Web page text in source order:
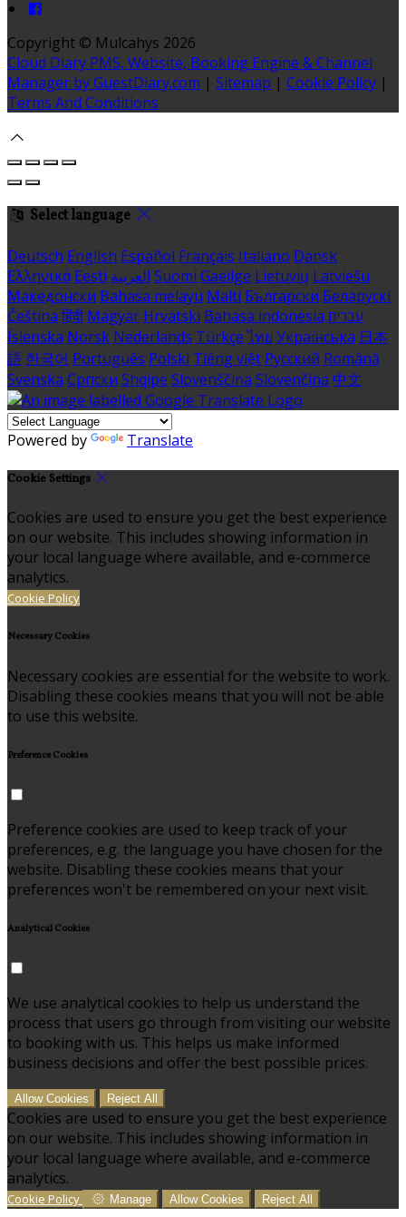
Copyright © Mulcahys 2026
Cloud Diary PMS, Website, Booking Engine & Channel
Manager by GuestDiary.com | Sitemap | Cookie Policy |
Terms And Conditions
Select language
Deutsch English Español Français Italiano Dansk
Ελληνικά Eesti العربية Suomi Gaeilge Lietuvių Latviešu
Македонски Bahasa melayu Malti Български Беларускі
Čeština हिंदी Magyar Hrvatski Bahasa indonesia עברית
Íslenska Norsk Nederlands Türkçe ไทย Українська 日本
語 한국어 Português Polski Tiếng việt Русский Română
Svenska Српски Shqipe Slovenščina Slovenčina 中文
Powered by Translate
Cookie Settings
Cookies are used to ensure you get the best experience
on our website. This includes showing information in
your local language where available, and e-commerce
analytics.
Cookie Policy
Necessary Cookies
Necessary cookies are essential for the website to work.
Disabling these cookies means that you will not be able
to use this website.
Preference Cookies
Preference cookies are used to keep track of your
preferences, e.g. the language you have chosen for the
website. Disabling these cookies means that your
preferences won't be remembered on your next visit.
Analytical Cookies
We use analytical cookies to help us understand the
process that users go through from visiting our website
to booking with us. This helps us make informed
business decisions and offer the best possible prices.
Allow Cookies Reject All
Cookies are used to ensure you get the best experience
on our website. This includes showing information in
your local language where available, and e-commerce
analytics.
Cookie Policy Manage Allow Cookies Reject All